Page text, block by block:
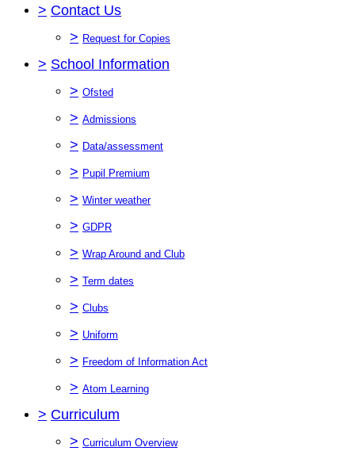
> Contact Us
> Request for Copies
> School Information
> Ofsted
> Admissions
> Data/assessment
> Pupil Premium
> Winter weather
> GDPR
> Wrap Around and Club
> Term dates
> Clubs
> Uniform
> Freedom of Information Act
> Atom Learning
> Curriculum
> Curriculum Overview